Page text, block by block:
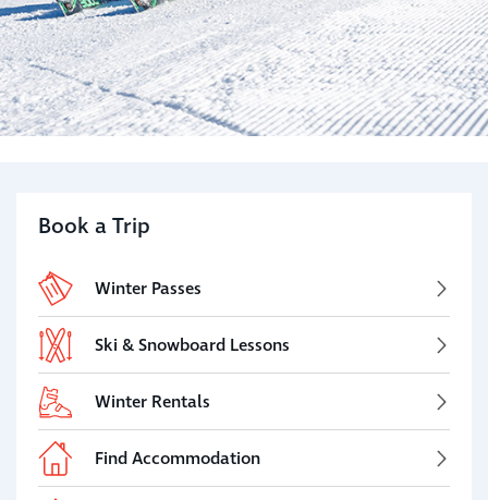
Book a Trip
Winter Passes
Ski & Snowboard Lessons
Winter Rentals
Find Accommodation